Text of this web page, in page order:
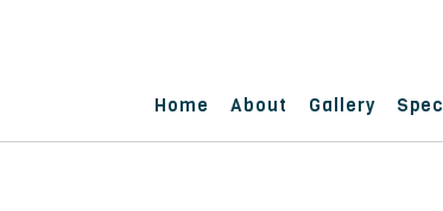
Home About Gallery